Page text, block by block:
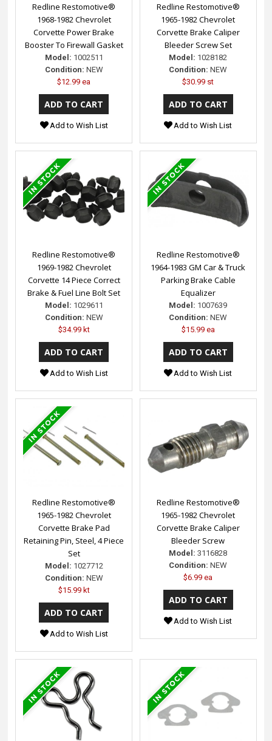
Redline Restomotive®
1968-1982 Chevrolet
Corvette Power Brake
Booster To Firewall Gasket
Model: 1002511
Condition: NEW
$12.99 ea
Add to Wish List
Redline Restomotive®
1965-1982 Chevrolet
Corvette Brake Caliper
Bleeder Screw Set
Model: 1028182
Condition: NEW
$30.99 st
Add to Wish List
Redline Restomotive®
1969-1982 Chevrolet
Corvette 14 Piece Correct
Brake & Fuel Line Bolt Set
Model: 1029611
Condition: NEW
$34.99 kt
Add to Wish List
Redline Restomotive®
1964-1983 GM Car & Truck
Parking Brake Cable
Equalizer
Model: 1007639
Condition: NEW
$15.99 ea
Add to Wish List
Redline Restomotive®
1965-1982 Chevrolet
Corvette Brake Pad
Retaining Pin, Steel, 4 Piece
Set
Model: 1027712
Condition: NEW
$15.99 kt
Add to Wish List
Redline Restomotive®
1965-1982 Chevrolet
Corvette Brake Caliper
Bleeder Screw
Model: 3116828
Condition: NEW
$6.99 ea
Add to Wish List